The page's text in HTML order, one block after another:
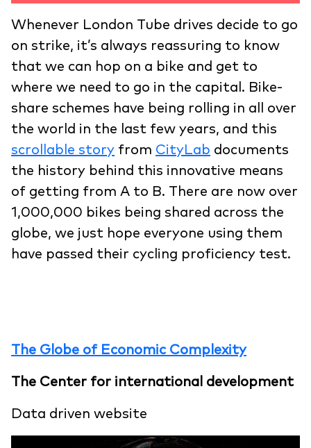
Whenever London Tube drives decide to go
on strike, it’s always reassuring to know
that we can hop on a bike and get to
where we need to go in the capital. Bike-
share schemes have being rolling in all over
the world in the last few years, and this
scrollable story from CityLab documents
the history behind this innovative means
of getting from A to B. There are now over
1,000,000 bikes being shared across the
globe, we just hope everyone using them
have passed their cycling proficiency test.
The Globe of Economic Complexity
The Center for international development
Data driven website